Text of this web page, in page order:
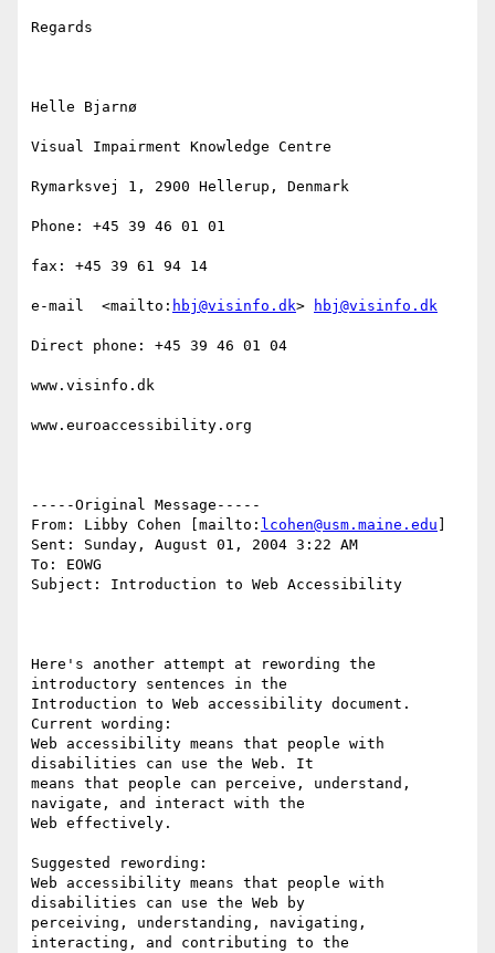
Regards
Helle Bjarnø
Visual Impairment Knowledge Centre
Rymarksvej 1, 2900 Hellerup, Denmark
Phone: +45 39 46 01 01
fax: +45 39 61 94 14
e-mail  <mailto: hbj@visinfo.dk> hbj@visinfo.dk
Direct phone: +45 39 46 01 04
www.visinfo.dk
www.euroaccessibility.org
-----Original Message-----
From: Libby Cohen [mailto: lcohen@usm.maine.edu
Sent: Sunday, August 01, 2004 3:22 AM
To: EOWG
Subject: Introduction to Web Accessibility
Here's another attempt at rewording the
introductory sentences in the
Introduction to Web accessibility document.
Current wording:
Web accessibility means that people with
disabilities can use the Web. It
means that people can perceive, understand,
navigate, and interact with the
Web effectively.
Suggested rewording:
Web accessibility means that people with
disabilities can use the Web by
perceiving, understanding, navigating,
interacting, and contributing to the